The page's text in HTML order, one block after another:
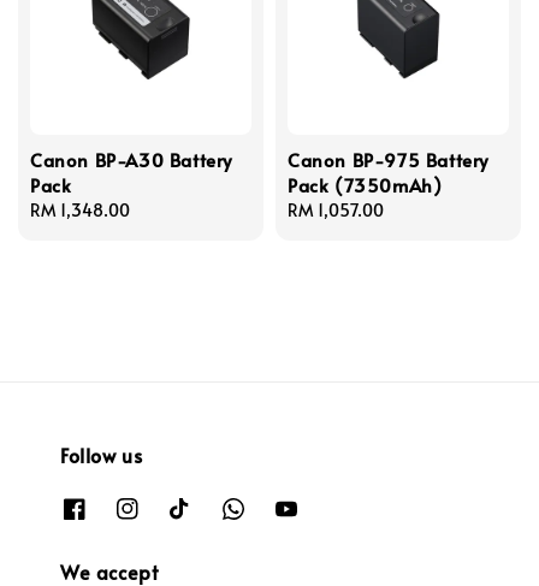
Canon BP-A30 Battery
Pack
Regular
RM 1,348.00
Canon BP-975 Battery
Pack (7350mAh)
Regular
RM 1,057.00
Follow us
We accept